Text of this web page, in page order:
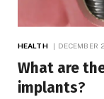
HEALTH DECEMBER
What are
implants?